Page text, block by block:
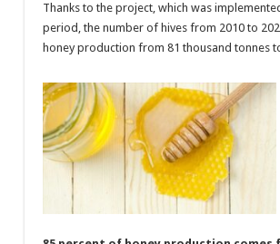
Thanks to the project, which was
period, the number of hives from 2010 to
honey production from 81 thousand tonnes